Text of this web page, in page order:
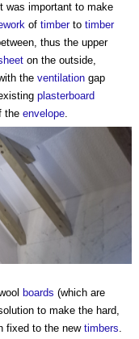
was important to make
of timberto timber
thus the upper
on the outside,
the ventilation gap
plasterboard
the envelope.
boards (which are
to make the hard,
fixed to the newtimbers.